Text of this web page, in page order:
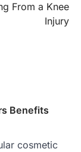
From a Knee
Injury
Benefits
cosmetic